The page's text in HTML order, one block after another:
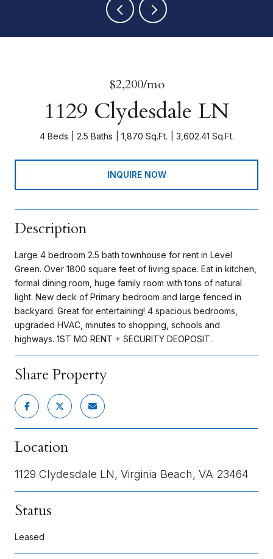
$2,200/mo
1129 Clydesdale LN
4 Beds 2.5 Baths 1,870 Sq.Ft. 3,602.41 Sq.Ft.
INQUIRE NOW
Description
Large 4 bedroom 2.5 bath townhouse for rent in Level
Green. Over 1800 square feet of living space. Eat in kitchen,
formal dining room, huge family room with tons of natural
light. New deck of Primary bedroom and large fenced in
backyard. Great for entertaining! 4 spacious bedrooms,
upgraded HVAC, minutes to shopping, schools and
highways. 1ST MO RENT + SECURITY DEOPOSIT.
Share Property
Location
1129 Clydesdale LN, Virginia Beach, VA 23464
Status
Leased